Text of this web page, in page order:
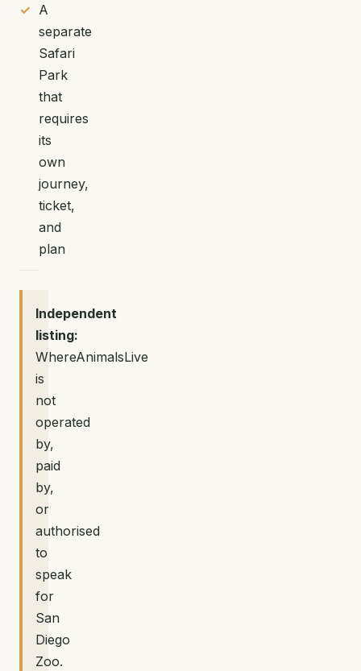
A
separate
Safari
Park
that
requires
its
own
journey,
ticket,
and
plan
Independent
listing:
WhereAnimalsLive
is
not
operated
by,
paid
by,
or
authorised
to
speak
for
San
Diego
Zoo.